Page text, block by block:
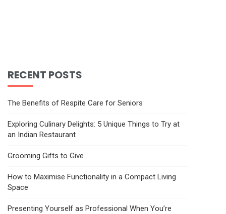
RECENT POSTS
The Benefits of Respite Care for Seniors
Exploring Culinary Delights: 5 Unique Things to Try at
an Indian Restaurant
Grooming Gifts to Give
How to Maximise Functionality in a Compact Living
Space
Presenting Yourself as Professional When You’re